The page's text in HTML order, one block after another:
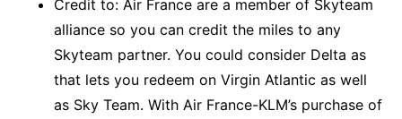
Credit to: Air France are a member of Skyteam
alliance so you can credit the miles to any
Skyteam partner. You could consider Delta as
that lets you redeem on Virgin Atlantic as well
as Sky Team. With Air France-KLM’s purchase of